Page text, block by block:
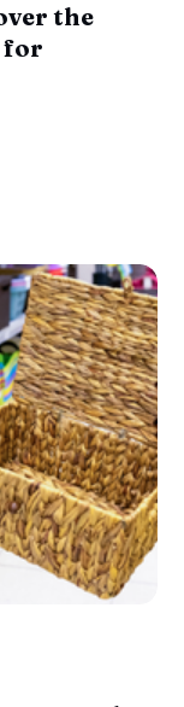
the
for